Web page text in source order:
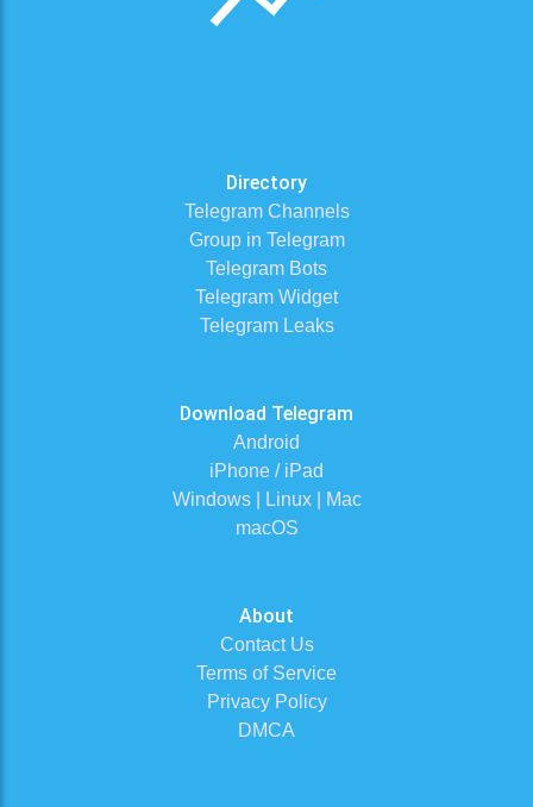
Directory
Telegram Channels
Group in Telegram
Telegram Bots
Telegram Widget
Telegram Leaks
Download Telegram
Android
iPhone / iPad
Windows | Linux | Mac
macOS
About
Contact Us
Terms of Service
Privacy Policy
DMCA